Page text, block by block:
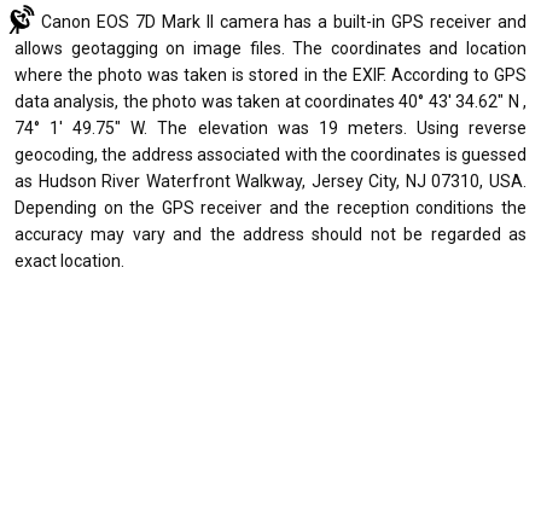
Canon EOS 7D Mark II camera has a built-in GPS receiver and
allows geotagging on image files. The coordinates and location
where the photo was taken is stored in the EXIF. According to GPS
data analysis, the photo was taken at coordinates 40° 43' 34.62" N ,
74° 1' 49.75" W. The elevation was 19 meters. Using reverse
geocoding, the address associated with the coordinates is guessed
as Hudson River Waterfront Walkway, Jersey City, NJ 07310, USA.
Depending on the GPS receiver and the reception conditions the
accuracy may vary and the address should not be regarded as
exact location.